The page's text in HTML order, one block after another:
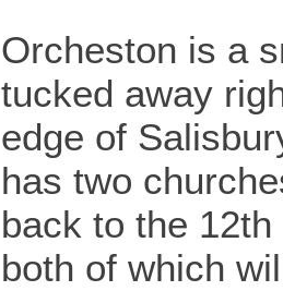
Orcheston is a
tucked away
edge of
has two
back to the 12th
both of which